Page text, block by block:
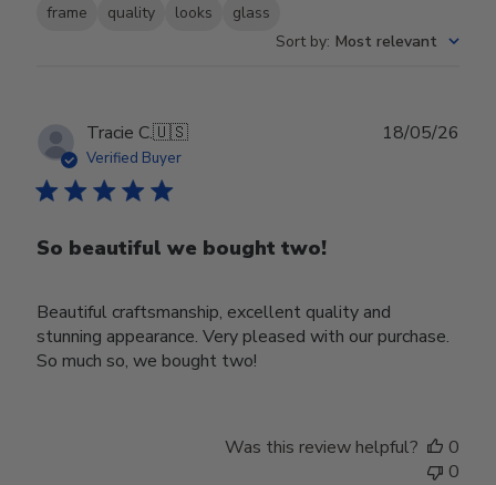
frame quality looks
glass
Sort by: Most relevant
Tracie C.🇺🇸
Verified Buyer
So beautiful we bought two!
Beautiful craftsmanship, excellent quality and
stunning appearance. Very pleased with our purchase.
So much so, we bought two!
18/05/26
Was this review helpful?
0
0